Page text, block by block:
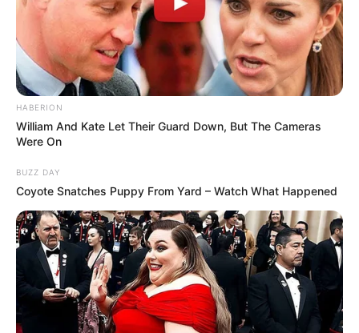
HABERION
William And Kate Let Their Guard Down, But The Cameras
Were On
BUZZ DAY
Coyote Snatches Puppy From Yard – Watch What Happened